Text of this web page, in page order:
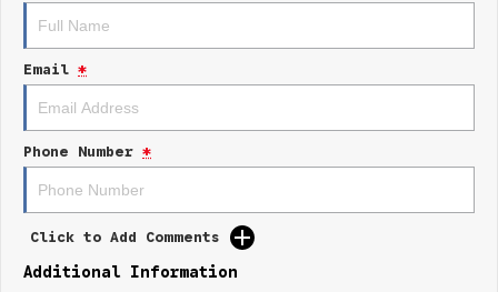
TAKE ADVANTAGE BY VISITING WYONG LDV BEFORE OUR BOSS
RETURNS AND.. STARTS CLEARING OUT MORE THAN JUST UTES!
Take on the working week and the weekend with the new 2026 LDV T60
SK8C MY25 Max PRO Ute.
driving, the T60 Max PRO combines tough capability with modern
technology, comfort and outstanding value.
FEATURES THAT WORK HARD
Email *
Phone Number *
Click to Add Comments
Additional Information